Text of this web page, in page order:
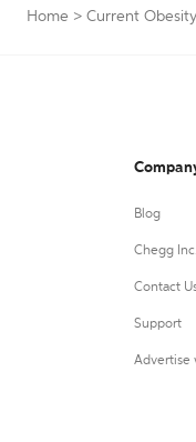
Home > Current
Blog
Chegg Inc.
Contact
Support
Advertise